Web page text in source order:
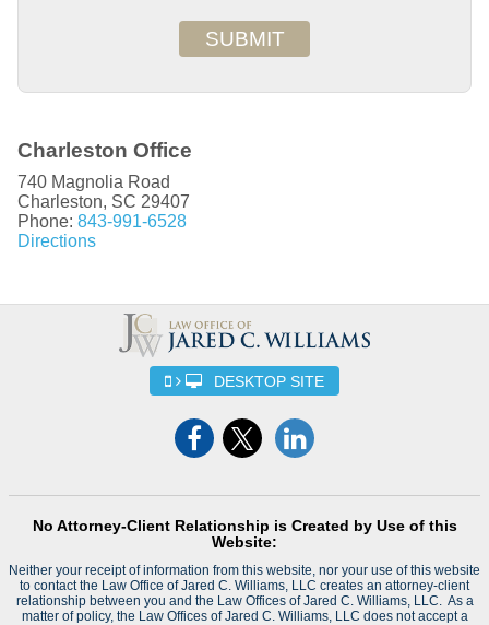
SUBMIT
Charleston Office
740 Magnolia Road
Charleston, SC 29407
Phone: 843-991-6528
Directions
DESKTOP SITE
No Attorney-Client Relationship is Created by Use of this
Website:
Neither your receipt of information from this website, nor your use of this website
to contact the Law Office of Jared C. Williams, LLC creates an attorney-client
relationship between you and the Law Offices of Jared C. Williams, LLC. As a
matter of policy, the Law Offices of Jared C. Williams, LLC does not accept a